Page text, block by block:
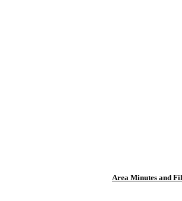
Area Minutes and